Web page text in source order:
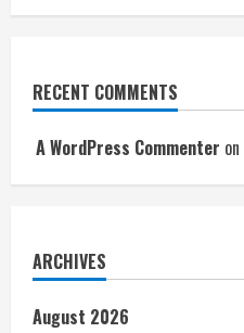
RECENT COMMENTS
A WordPress Commenter on
ARCHIVES
August 2026